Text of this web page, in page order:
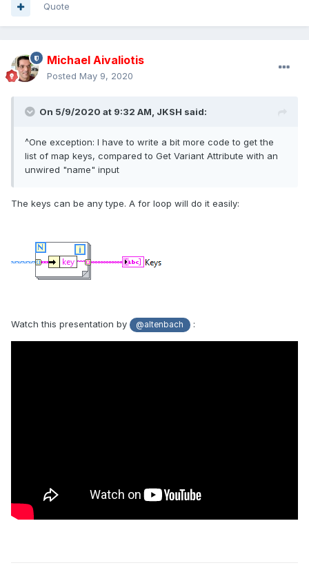
Quote
Michael Aivaliotis
Posted May 9, 2020
On 5/9/2020 at 9:32 AM, JKSH said:
^One exception: I have to write a bit more code to get the
list of map keys, compared to Get Variant Attribute with an
unwired "name" input
The keys can be any type. A for loop will do it easily:
Watch this presentation by @altenbach :